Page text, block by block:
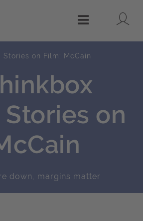
Menu
Stories on Film: McCain
on
down, margins matter